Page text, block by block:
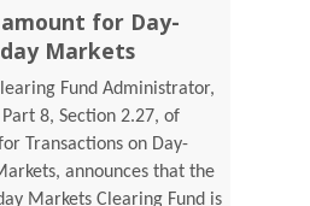
for Day-
Markets
Fund Administrator,
8, Section 2.27, of
Transactions on Day-
announces that the
Markets Clearing Fund is